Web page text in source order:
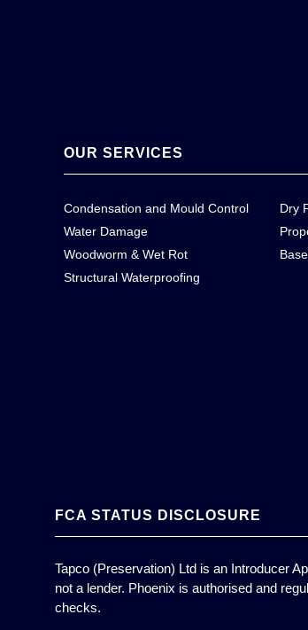
OUR SERVICES
Condensation and Mould Control
Dry
Water Damage
Woodworm & Wet Rot
Structural Waterproofing
FCA STATUS DISCLOSURE
Tapco (Preservation) Ltd is an Introducer
not a lender. Phoenix is authorised and
checks.